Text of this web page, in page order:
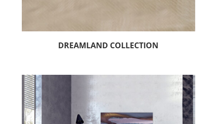
DREAMLAND COLLECTION